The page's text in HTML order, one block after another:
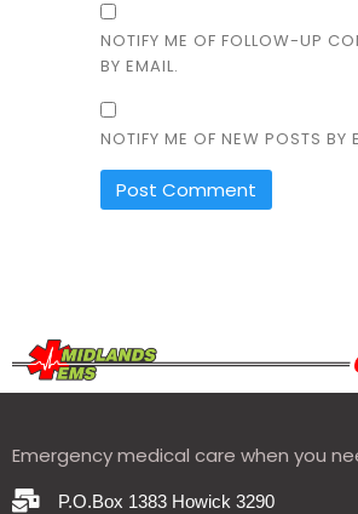
NOTIFY ME OF FOLLOW-UP
BY EMAIL.
NOTIFY ME OF NEW POSTS BY
Emergency medical care when you
P.O.Box 1383 Howick 3290